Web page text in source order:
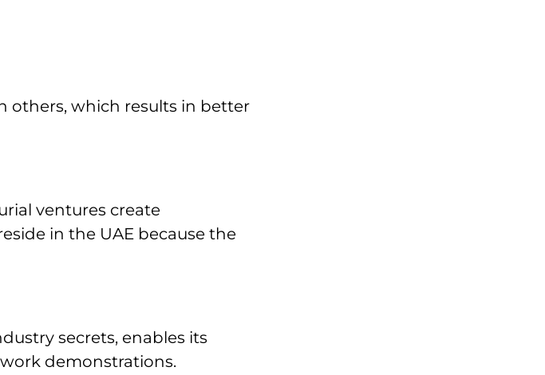
others, which results in better
ventures create
in the UAE because the
secrets, enables its
demonstrations.